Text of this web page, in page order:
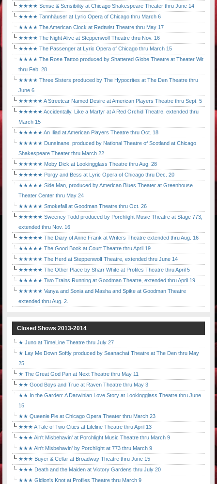
★★★★ Sense & Sensibility at Chicago Shakespeare Theater thru June 14
★★★★ Tannhäuser at Lyric Opera of Chicago thru March 6
★★★★ The American Clock at Redtwist Theatre thru May 17
★★★★ The Night Alive at Steppenwolf Theatre thru Nov. 16
★★★★ The Passenger at Lyric Opera of Chicago thru March 15
★★★★ The Rose Tattoo produced by Shattered Globe Theatre at Theater Wit
thru Feb. 28
★★★★ Three Sisters produced by The Hypocrites at The Den Theatre thru
June 6
★★★★★ A Streetcar Named Desire at American Players Theatre thru Sept. 5
★★★★★ Accidentally, Like a Martyr at A Red Orchid Theatre, extended thru
March 15
★★★★★ An Iliad at American Players Theatre thru Oct. 18
★★★★★ Dunsinane, produced by National Theatre of Scotland at Chicago
Shakespeare Theater thru March 22
★★★★★ Moby Dick at Lookingglass Theatre thru Aug. 28
★★★★★ Porgy and Bess at Lyric Opera of Chicago thru Dec. 20
★★★★★ Side Man, produced by American Blues Theater at Greenhouse
Theater Center thru May 24
★★★★★ Smokefall at Goodman Theatre thru Oct. 26
★★★★★ Sweeney Todd produced by Porchlight Music Theatre at Stage 773,
extended thru Nov. 16
★★★★★ The Diary of Anne Frank at Writers Theatre extended thru Aug. 16
★★★★★ The Good Book at Court Theatre thru April 19
★★★★★ The Herd at Steppenwolf Theatre, extended thru June 14
★★★★★ The Other Place by Sharr White at Profiles Theatre thru April 5
★★★★★ Two Trains Running at Goodman Theatre, extended thru April 19
★★★★★ Vanya and Sonia and Masha and Spike at Goodman Theatre
extended thru Aug. 2.
Closed Shows 2013-2014
★ Juno at TimeLine Theatre thru July 27
★ Lay Me Down Softly produced by Seanachaí Theatre at The Den thru May
25
★ The Great God Pan at Next Theatre thru May 11
★★ Good Boys and True at Raven Theatre thru May 3
★★ In the Garden: A Darwinian Love Story at Lookingglass Theatre thru June
15
★★ Queenie Pie at Chicago Opera Theater thru March 23
★★★ A Tale of Two Cities at Lifeline Theatre thru April 13
★★★ Ain't Misbehavin' at Porchlight Music Theatre thru March 9
★★★ Ain't Misbehavin' by Porchlight at 773 thru March 9
★★★ Buyer & Cellar at Broadway Theatre thru June 15
★★★ Death and the Maiden at Victory Gardens thru July 20
★★★ Gidion's Knot at Profiles Theatre thru March 9